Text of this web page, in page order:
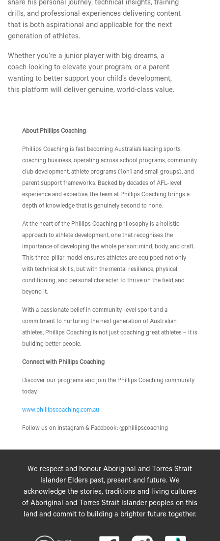
share his personal journey, technical insights, training
drills, and professional experiences delivering content
that is both aspirational and applicable for the next
generation of athletes.
Whether you’re a junior player with big dreams, a
coach looking to elevate your program, or a parent
wanting to better support your child’s development,
this platform will deliver genuine, world-class value.
About Phillips Coaching
Phillips Coaching is fast becoming Australia’s leading sports
coaching business, operating across school programs, community
club development, athlete programs (1on1 and small groups), and
parent support frameworks. Backed by decades of AFL-level
experience and expertise, the team at Phillips Coaching brings a
depth of knowledge that is genuinely second to none.
At the heart of the Phillips Coaching philosophy is a holistic
approach to athlete development, one that recognises the
importance of developing the whole person: mind, body, and craft.
This three-pillar model ensures athletes are equipped not only
with technical skills, but with the mental resilience, physical
conditioning, and personal character to thrive on the field and
beyond it.
With a passionate belief in community-level sport and a
commitment to nurturing the next generation of Australian
athletes, Phillips Coaching is not just coaching great athletes – it is
building better people.
Connect with Phillips Coaching
Discover our programs and join the Phillips Coaching community
today.
www.phillipscoaching.com.au
Follow us on Instagram & Facebook: @phillipscoaching
We respect and honour Aboriginal and Torres Strait
Islander Elders past, present and future. We
acknowledge the stories, traditions and living cultures
of Aboriginal and Torres Strait Islander peoples on this
land and commit to building a brighter future together.